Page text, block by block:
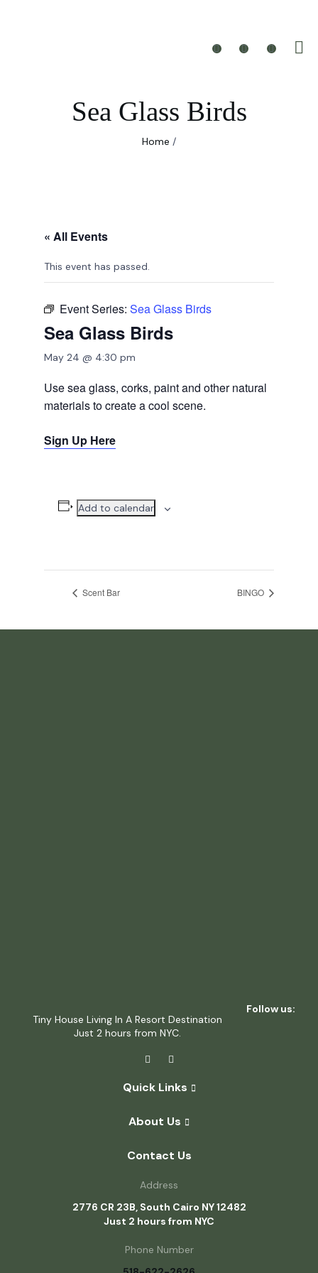
Sea Glass Birds
Home /
« All Events
This event has passed.
Event Series: Sea Glass Birds
Sea Glass Birds
May 24 @ 4:30 pm
Use sea glass, corks, paint and other natural
materials to create a cool scene.
Sign Up Here
Add to calendar
Scent Bar BINGO
Tiny House Living In A Resort Destination
Just 2 hours from NYC.
Follow us:
Quick Links
About Us
Contact Us
Address
2776 CR 23B, South Cairo NY 12482
Just 2 hours from NYC
Phone Number